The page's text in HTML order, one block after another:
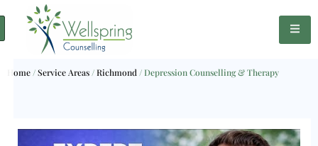
Home /Service Areas /Richmond /Depression Counselling & Therapy